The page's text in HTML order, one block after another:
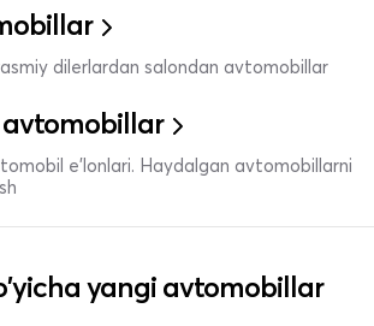
dilerlardan salondan avtomobillar
e’lonlari. Haydalgan avtomobillarni
yangi avtomobillar